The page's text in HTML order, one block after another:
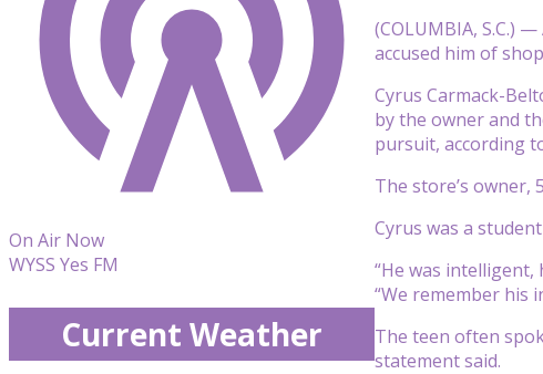
(COLUMBIA, S.C.)
accused him of
Cyrus Carmack-
by the owner and
pursuit, according
The store’s owner,
Cyrus was a
“He was intelligent,
“We remember his
The teen often
statement said.
On Air Now
WYSS Yes FM
Current Weather